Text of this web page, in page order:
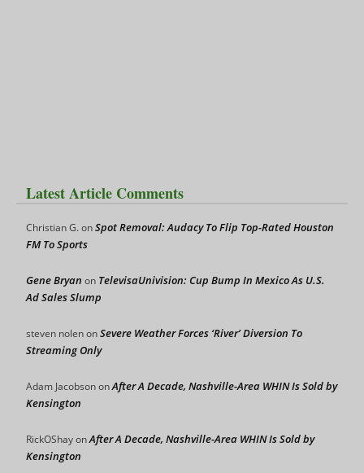
Latest Article Comments
Christian G.onSpot Removal: Audacy To Flip Top-Rated Houston
FM To Sports
Gene Bryan on TelevisaUnivision: Cup Bump In Mexico As U.S.
Ad Sales Slump
steven nolenonSevere Weather Forces ‘River’ Diversion To
Streaming Only
Adam JacobsononAfter A Decade, Nashville-Area WHIN Is Sold by
Kensington
RickOShayonAfter A Decade, Nashville-Area WHIN Is Sold by
Kensington